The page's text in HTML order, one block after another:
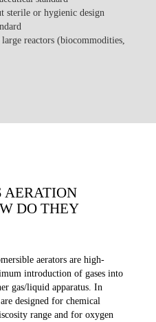
sterile or hygienic design
reactors (biocommodities,
AERATION
DO THEY
aerators are high-
introduction of gases into
gas/liquid apparatus. In
designed for chemical
range and for oxygen